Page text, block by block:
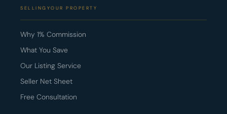
SELLINGYOUR PROPERTY
Why 1% Commission
What You Save
Our Listing Service
Seller Net Sheet
Free Consultation